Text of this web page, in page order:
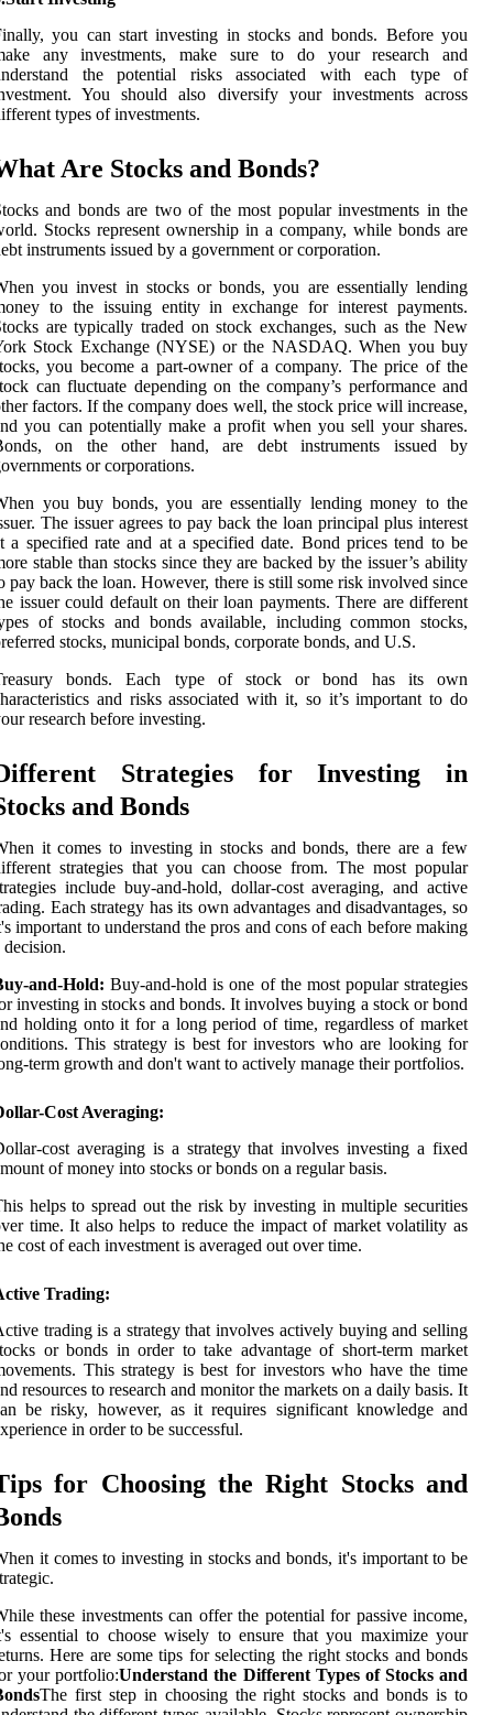
you can start investing in stocks and bonds. Before you
any investments, make sure to do your research and
the potential risks associated with each type of
You should also diversify your investments across
types of investments.
Are Stocks and Bonds?
and bonds are two of the most popular investments in the
Stocks represent ownership in a company, while bonds are
instruments issued by a government or corporation.
you invest in stocks or bonds, you are essentially lending
to the issuing entity in exchange for interest payments.
are typically traded on stock exchanges, such as the New
Stock Exchange (NYSE) or the NASDAQ. When you buy
you become a part-owner of a company. The price of the
can fluctuate depending on the company’s performance and
factors. If the company does well, the stock price will increase,
you can potentially make a profit when you sell your shares.
on the other hand, are debt instruments issued by
or corporations.
you buy bonds, you are essentially lending money to the
The issuer agrees to pay back the loan principal plus interest
a specified rate and at a specified date. Bond prices tend to be
stable than stocks since they are backed by the issuer’s ability
pay back the loan. However, there is still some risk involved since
issuer could default on their loan payments. There are different
of stocks and bonds available, including common stocks,
stocks, municipal bonds, corporate bonds, and U.S.
bonds. Each type of stock or bond has its own
and risks associated with it, so it’s important to do
research before investing.
Strategies for Investing in
and Bonds
it comes to investing in stocks and bonds, there are a few
strategies that you can choose from. The most popular
include buy-and-hold, dollar-cost averaging, and active
Each strategy has its own advantages and disadvantages, so
important to understand the pros and cons of each before making
decision.
and-Hold: Buy-and-hold is one of the most popular strategies
investing in stocks and bonds. It involves buying a stock or bond
holding onto it for a long period of time, regardless of market
This strategy is best for investors who are looking for
term growth and don't want to actively manage their portfolios.
Cost Averaging:
cost averaging is a strategy that involves investing a fixed
of money into stocks or bonds on a regular basis.
helps to spread out the risk by investing in multiple securities
time. It also helps to reduce the impact of market volatility as
cost of each investment is averaged out over time.
Trading:
trading is a strategy that involves actively buying and selling
or bonds in order to take advantage of short-term market
This strategy is best for investors who have the time
resources to research and monitor the markets on a daily basis. It
be risky, however, as it requires significant knowledge and
in order to be successful.
for Choosing the Right Stocks and
it comes to investing in stocks and bonds, it's important to be
these investments can offer the potential for passive income,
essential to choose wisely to ensure that you maximize your
Here are some tips for selecting the right stocks and bonds
your portfolio:Understand the Different Types of Stocks and
The first step in choosing the right stocks and bonds is to